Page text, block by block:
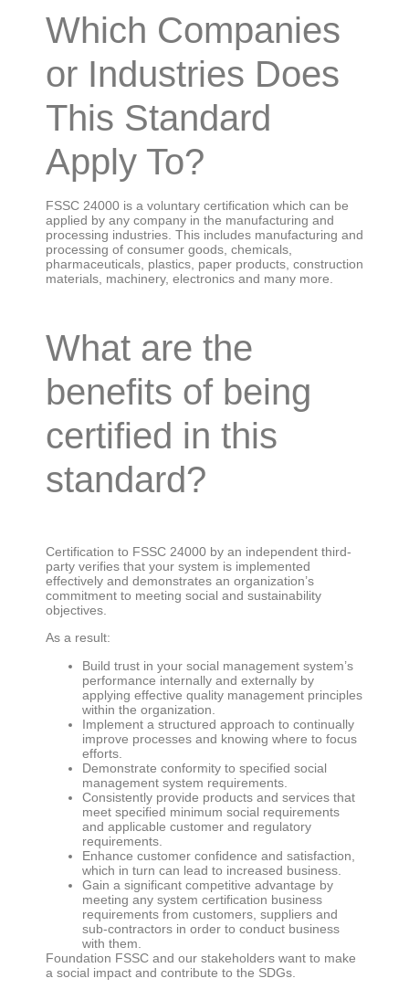
Which Companies
or Industries Does
This Standard
Apply To?
FSSC 24000 is a voluntary certification which can be
applied by any company in the manufacturing and
processing industries. This includes manufacturing and
processing of consumer goods, chemicals,
pharmaceuticals, plastics, paper products, construction
materials, machinery, electronics and many more.
What are the
benefits of being
certified in this
standard?
Certification to FSSC 24000 by an independent third-
party verifies that your system is implemented
effectively and demonstrates an organization’s
commitment to meeting social and sustainability
objectives.
As a result:
Build trust in your social management system’s
performance internally and externally by
applying effective quality management principles
within the organization.
Implement a structured approach to continually
improve processes and knowing where to focus
efforts.
Demonstrate conformity to specified social
management system requirements.
Consistently provide products and services that
meet specified minimum social requirements
and applicable customer and regulatory
requirements.
Enhance customer confidence and satisfaction,
which in turn can lead to increased business.
Gain a significant competitive advantage by
meeting any system certification business
requirements from customers, suppliers and
sub-contractors in order to conduct business
with them.
Foundation FSSC and our stakeholders want to make
a social impact and contribute to the SDGs.